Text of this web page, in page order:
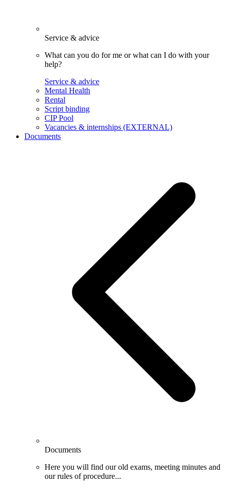
Service & advice
What can you do for me or what can I do with your
help?
Service & advice
Mental Health
Rental
Script binding
CIP Pool
Vacancies & internships (EXTERNAL)
Documents
Documents
Here you will find our old exams, meeting minutes and
our rules of procedure...